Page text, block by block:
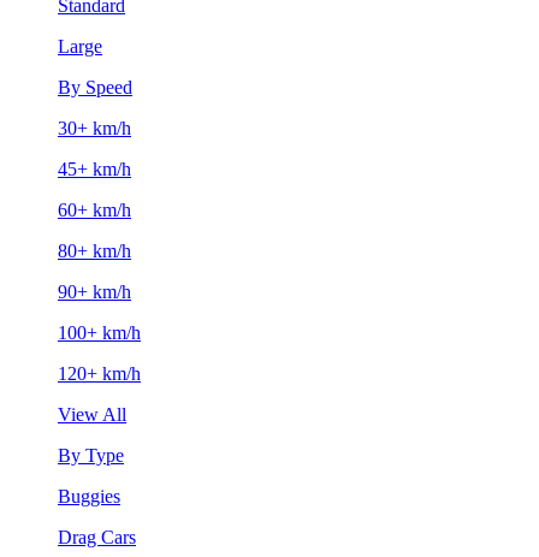
Standard
Large
By Speed
30+ km/h
45+ km/h
60+ km/h
80+ km/h
90+ km/h
100+ km/h
120+ km/h
View All
By Type
Buggies
Drag Cars